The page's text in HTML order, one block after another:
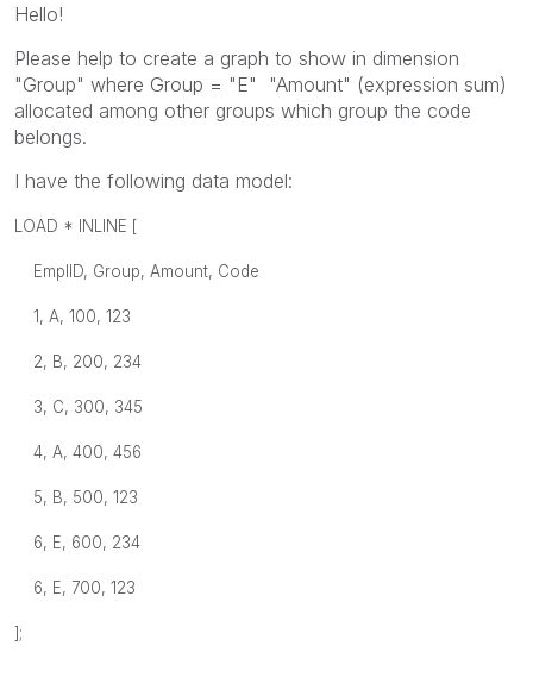
Hello!
Please help to create a graph to show in dimension
"Group" where Group = "E" "Amount" (expression sum)
allocated among other groups which group the code
belongs.
I have the following data model:
LOAD * INLINE [
EmplID, Group, Amount, Code
1, A, 100, 123
2, B, 200, 234
3, C, 300, 345
4, A, 400, 456
5, B, 500, 123
6, E, 600, 234
6, E, 700, 123
];